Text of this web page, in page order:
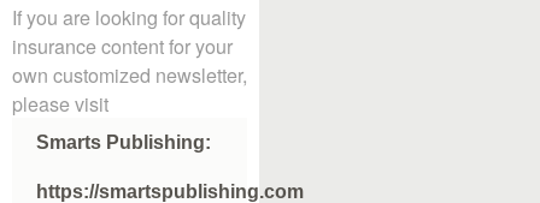
If you are looking for quality
insurance content for your
own customized newsletter,
please visit
Smarts Publishing:
https://smartspublishing.com